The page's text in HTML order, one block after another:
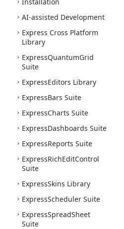
AI-assisted Development
Express Cross Platform
Library
ExpressQuantumGrid
Suite
ExpressEditors Library
ExpressBars Suite
ExpressCharts Suite
ExpressDashboards Suite
ExpressReports Suite
ExpressRichEditControl
Suite
ExpressSkins Library
ExpressScheduler Suite
ExpressSpreadSheet
Suite